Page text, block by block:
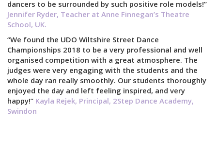
dancers to be surrounded by such positive role models!”
Jennifer Ryder, Teacher at Anne Finnegan’s Theatre
School, UK.
“We found the UDO Wiltshire Street Dance
Championships 2018 to be a very professional and well
organised competition with a great atmosphere. The
judges were very engaging with the students and the
whole day ran really smoothly. Our students thoroughly
enjoyed the day and left feeling inspired, and very
happy!” Kayla Rejek, Principal, 2Step Dance Academy,
Swindon